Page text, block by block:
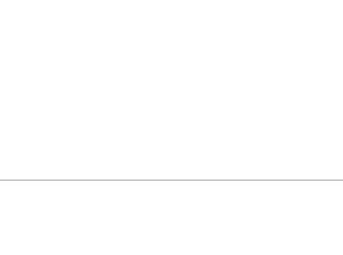
LIMITED (06762978)LIMITED (06762978)